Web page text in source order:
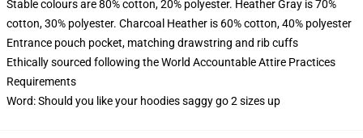
Stable colours are 80% cotton, 20% polyester. Heather Gray is 70%
cotton, 30% polyester. Charcoal Heather is 60% cotton, 40% polyester
Entrance pouch pocket, matching drawstring and rib cuffs
Ethically sourced following the World Accountable Attire Practices
Requirements
Word: Should you like your hoodies saggy go 2 sizes up